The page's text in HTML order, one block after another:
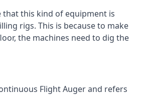
that this kind of equipment is
rigs. This is because to make
the machines need to dig the
Flight Auger and refers